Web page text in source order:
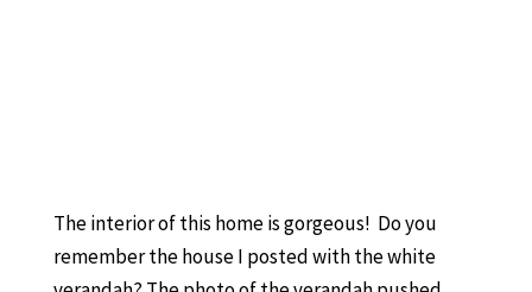
The interior of this home is gorgeous! Do you
remember the house I posted with the white